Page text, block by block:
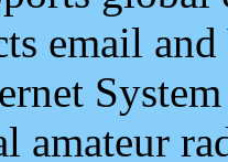
email and
amateur